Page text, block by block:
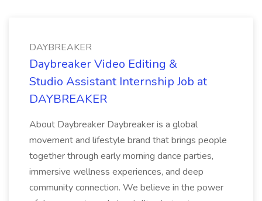
DAYBREAKER
Daybreaker Video Editing &
Studio Assistant Internship Job at
DAYBREAKER
About Daybreaker Daybreaker is a global
movement and lifestyle brand that brings people
together through early morning dance parties,
immersive wellness experiences, and deep
community connection. We believe in the power